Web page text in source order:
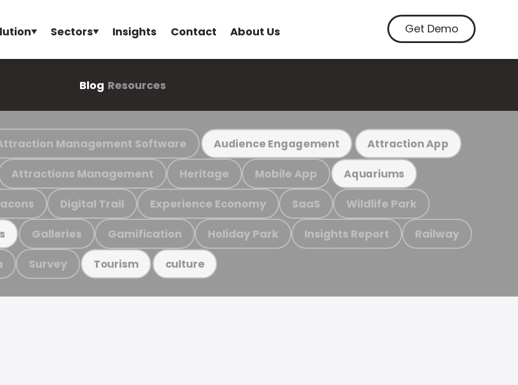
Sectors Insights Contact About Us Get Demo
Blog Resources
Management Software Audience Engagement Attraction App
Attractions Management Heritage Mobile App Aquariums
Digital Trail Experience Economy SaaS Wildlife Park
Galleries Gamification Holiday Park Insights Report Railway
Survey Tourism culture